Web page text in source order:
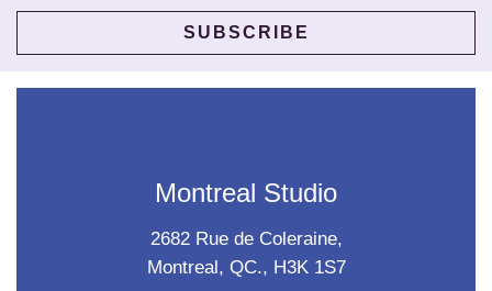
Montreal Studio
2682 Rue de Coleraine,
Montreal, QC., H3K 1S7